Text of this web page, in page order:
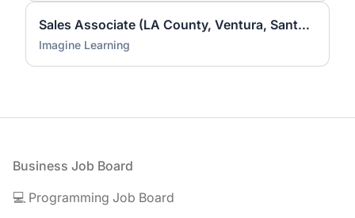
Sales Associate (LA County, Ventura, Santa Barbara)
Imagine Learning
Footer
Business Job Board
💻 Programming Job Board